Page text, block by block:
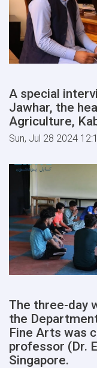
A special
Jawhar, the
Agriculture,
Sun, Jul 28 2024
The three-day
the
Fine Arts was
professor (Dr.
Singapore.